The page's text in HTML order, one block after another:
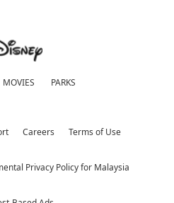
MOVIES PARKS
Careers Terms of Use
Privacy Policy for Malaysia